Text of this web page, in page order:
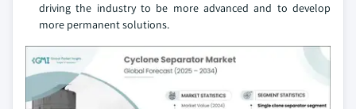
driving the industry to be more advanced and to develop
more permanent solutions.